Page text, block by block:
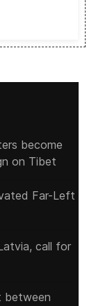
become
on Tibet
Far-Left
call for
between